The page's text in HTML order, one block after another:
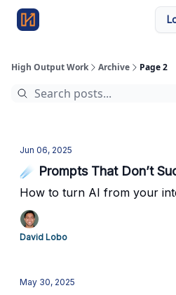
High Output Work Archive Page 2
Jun 06, 2025
☄️ Prompts That Don’t
How to turn AI from your
David Lobo
May 30, 2025